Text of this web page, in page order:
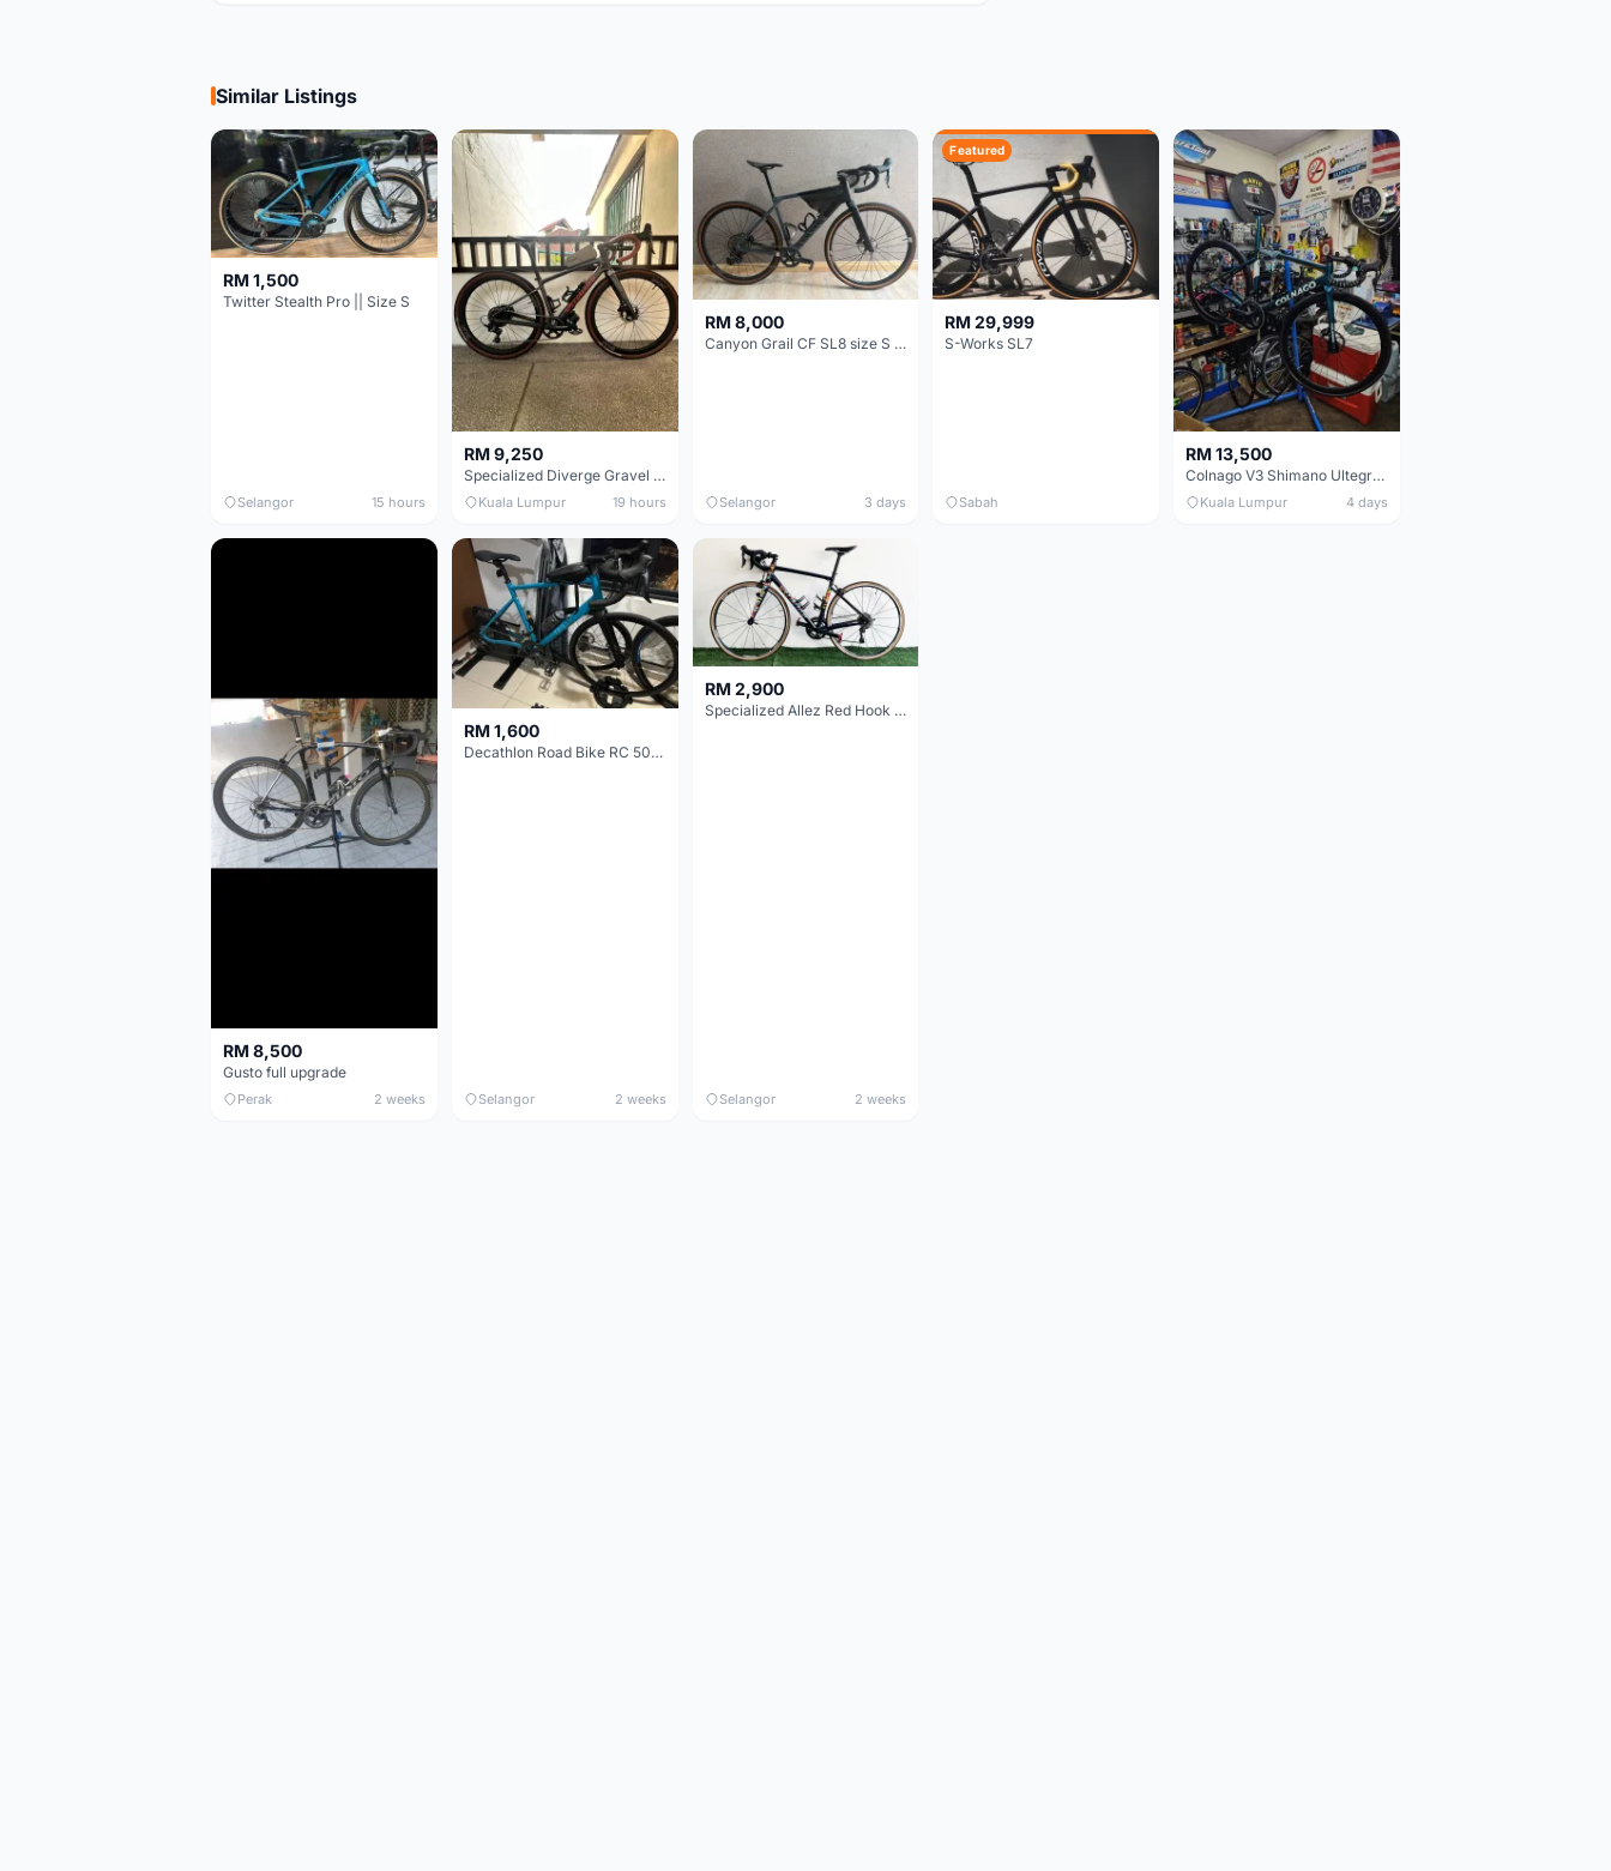
Similar Listings
RM 1,500
Twitter Stealth Pro || Size S
Selangor 15 hours
RM 9,250
Specialized Diverge Gravel Bike - Carbon Size 49
Kuala Lumpur 19 hours
RM 8,000
Canyon Grail CF SL8 size S Gravel bike
Selangor 3 days
Featured
RM 29,999
S-Works SL7
Sabah
RM 13,500
Colnago V3 Shimano Ultegra 11s
Kuala Lumpur 4 days
RM 8,500
Gusto full upgrade
Perak 2 weeks
RM 1,600
Decathlon Road Bike RC 500 Sora
Selangor 2 weeks
RM 2,900
Specialized Allez Red Hook Crit (RHC) Size 54 | Shimano 105 | GP5000
Selangor 2 weeks